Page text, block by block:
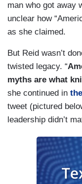
man who got away
unclear how
as she claimed.
But Reid wasn’t
twisted legacy. “
myths are what
she continued in
tweet (pictured
leadership didn’t